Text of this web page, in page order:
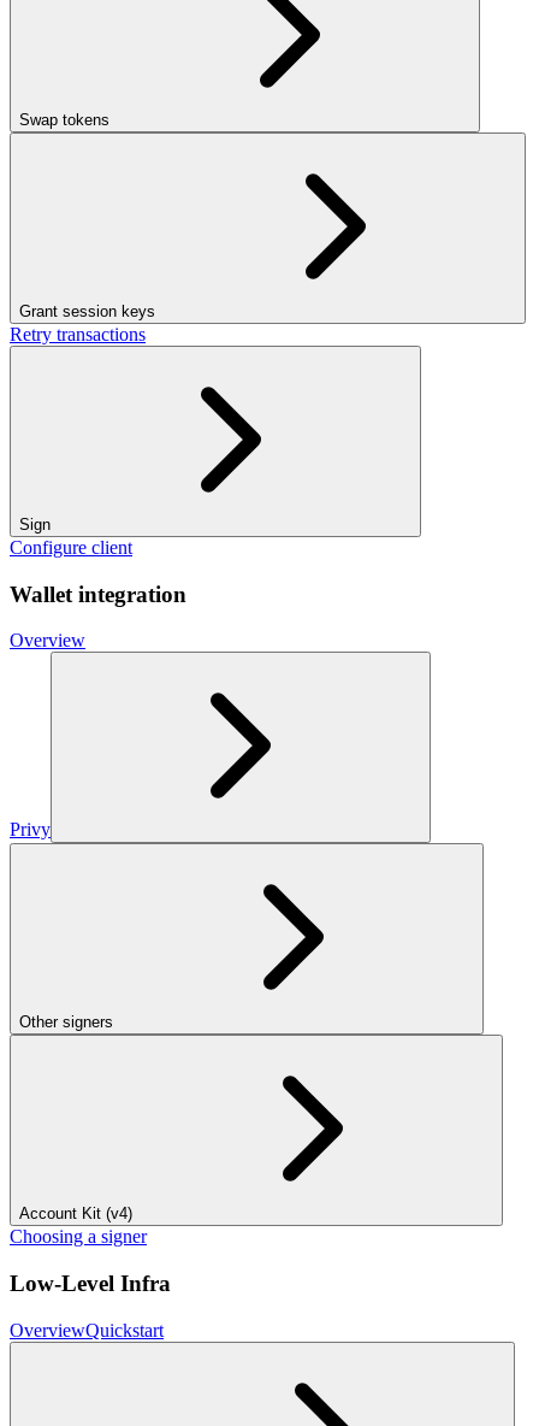
Swap tokens
Grant session keys
Retry transactions
Sign
Configure client
Wallet integration
Overview
Privy
Other signers
Account Kit (v4)
Choosing a signer
Low-Level Infra
OverviewQuickstart